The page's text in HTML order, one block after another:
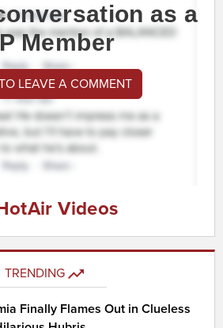
as a
Member
LEAVE A COMMENT
Videos
TRENDING
Finally Flames Out in Clueless